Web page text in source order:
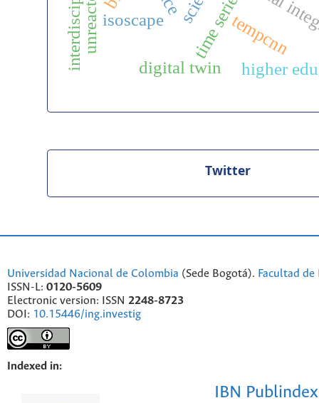
time seriestempcnn
higher
digital twin
isoscape
Twitter
Universidad Nacional de Colombia (Sede Bogotá). Facultad
ISSN-L: 0120-5609
Electronic version: ISSN 2248-8723
DOI: 10.15446/ing.investig
Indexed in:
IBN Publindex